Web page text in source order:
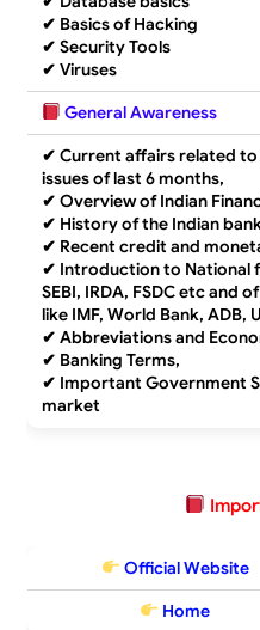
✔ Basics of Hacking
✔ Security Tools
✔ Viruses
General Awareness
✔ Current affairs related
issues of last 6 months,
✔ Overview of Indian
✔ History of the Indian
✔ Recent credit and
✔ Introduction to National
SEBI, IRDA, FSDC etc and
like IMF, World Bank, ADB,
✔ Abbreviations and
✔ Banking Terms,
✔ Important Government
market
Official Website
Home